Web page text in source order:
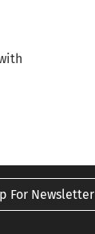
For Newsletter